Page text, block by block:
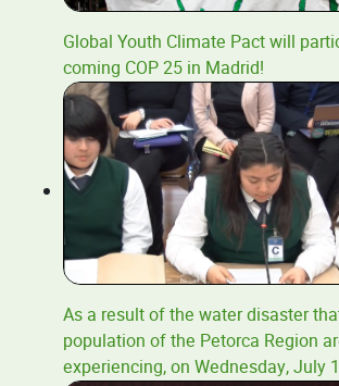
Global Youth Climate Pact will
coming COP 25 in Madrid!
As a result of the water disaster
population of the Petorca Region
experiencing, on Wednesday, July